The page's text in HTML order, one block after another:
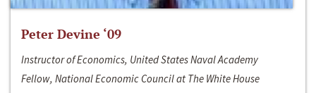
Peter Devine ‘09
Instructor of Economics, United States Naval Academy
Fellow, National Economic Council at The White House